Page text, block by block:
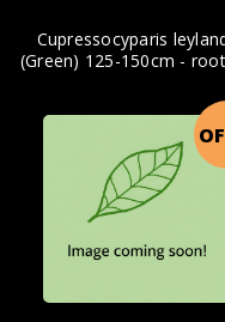
Cupressocyparis
(Green) 125-150cm -